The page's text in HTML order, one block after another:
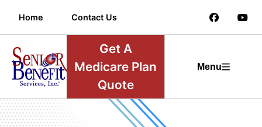
Home Contact Us
Get A
Medicare Plan
Quote
Menu